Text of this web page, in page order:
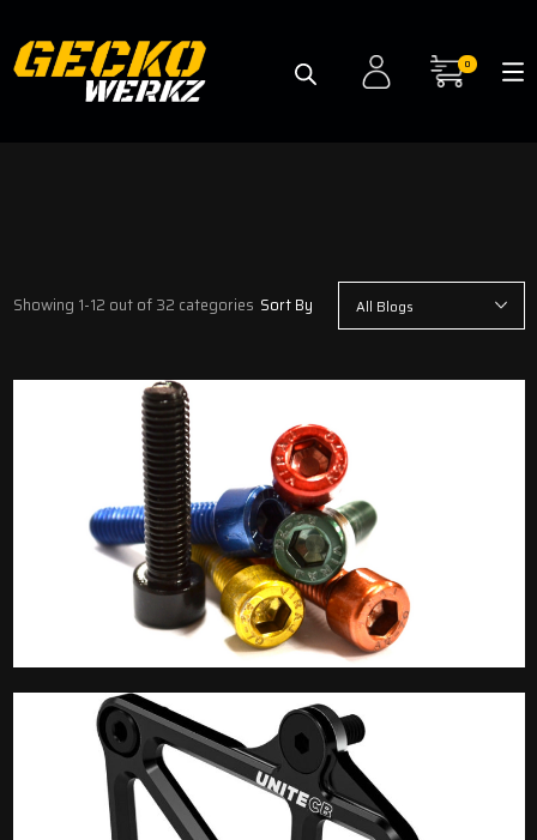
0
Showing 1-12 out of 32 categories Sort By
Accessories